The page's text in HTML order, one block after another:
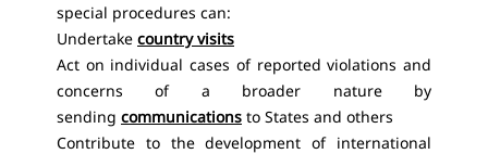
special procedures can:
Undertake country visits
Act on individual cases of reported violations and
concerns of a broader nature by
sending communications to States and others
Contribute to the development of international